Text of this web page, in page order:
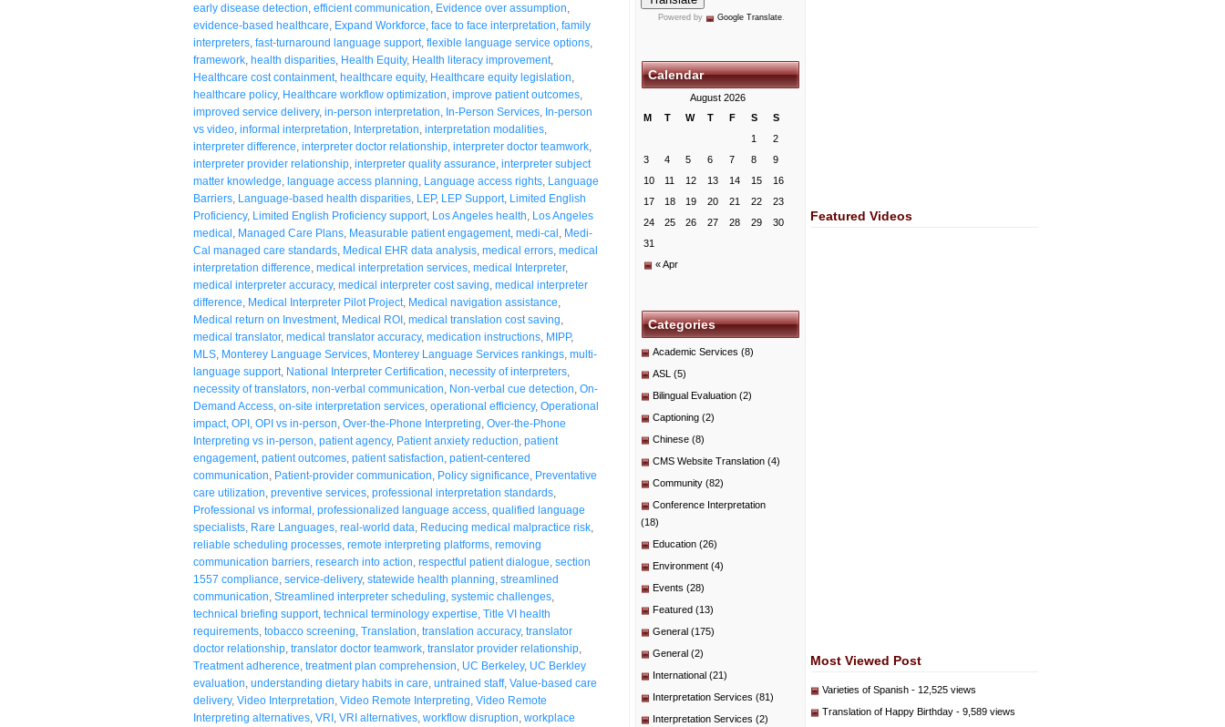
early disease detection efficient communication Evidence over assumption
evidence-based healthcare Expand Workforce face to face interpretation family
interpreters fast-turnaround language support, flexible language service options
framework health disparities Health Equity, Health literacy improvement,
Healthcare cost containment, healthcare equity, Healthcare equity legislation
healthcare policy, Healthcare workflow optimization improve patient outcomes
improved service delivery, in-person interpretation In-Person Services In-person
vs video informal interpretation Interpretation interpretation modalities
interpreter difference interpreter doctor relationship interpreter doctor teamwork
interpreter provider relationship interpreter quality assurance interpreter subject
matter knowledge language access planning Language access rights Language
Barriers Language-based health disparities LEP, LEP Support, Limited English
Proficiency, Limited English Proficiency support, Los Angeles health Los Angeles
medical Managed Care Plans Measurable patient engagement, medi-cal Medi-
Cal managed care standards Medical EHR data analysis medical errors medical
interpretation difference medical interpretation services medical Interpreter,
medical interpreter accuracy, medical interpreter cost saving medical interpreter
difference Medical Interpreter Pilot Project, Medical navigation assistance
Medical return on Investment, Medical ROI medical translation cost saving
medical translator, medical translator accuracy, medication instructions MIPP,
MLS Monterey Language Services Monterey Language Services rankings multi-
language support, National Interpreter Certification necessity of interpreters
necessity of translators non-verbal communication Non-verbal cue detection On-
Demand Access on-site interpretation services operational efficiency, Operational
impact, OPI OPI vs in-person Over-the-Phone Interpreting Over-the-Phone
Interpreting vs in-person patient agency, Patient anxiety reduction patient
engagement, patient outcomes patient satisfaction patient-centered
communication Patient-provider communication Policy significance Preventative
care utilization preventive services professional interpretation standards
Professional vs informal professionalized language access qualified language
specialists Rare Languages real-world data Reducing medical malpractice risk
reliable scheduling processes remote interpreting platforms removing
communication barriers research into action respectful patient dialogue section
1557 compliance service-delivery, statewide health planning streamlined
communication Streamlined interpreter scheduling systemic challenges
technical briefing support, technical terminology expertise Title VI health
requirements tobacco screening Translation translation accuracy, translator
doctor relationship translator doctor teamwork translator provider relationship
Treatment adherence treatment plan comprehension UC Berkeley, UC Berkley
evaluation understanding dietary habits in care untrained staff, Value-based care
delivery, Video Interpretation Video Remote Interpreting Video Remote
Interpreting alternatives VRI VRI alternatives workflow disruption workplace
Powered by Google Translate.
Calendar
August 2026
M
T W T F S S
« Apr
1
2
3
4 5 6 7 8
9
10
11 12 13 14 15
16
17
18 19 20 21 22
23
24
25 26 27 28 29
30
31
Categories
Academic Services (8)
ASL (5)
Bilingual Evaluation (2)
Captioning (2)
Chinese (8)
CMS Website Translation (4)
Community (82)
Conference Interpretation
(18)
Education (26)
Environment (4)
Events (28)
Featured (13)
General (175)
General (2)
International (21)
Interpretation Services (81)
Interpretation Services (2)
Featured Videos
Most Viewed Post
Varieties of Spanish - 12,525 views
Translation of Happy Birthday - 9,589 views